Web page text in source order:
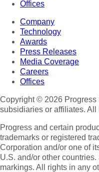
Offices
Company
Technology
Awards
Press Releases
Media Coverage
Careers
Offices
Copyright © 2026 Progress
subsidiaries or affiliates. All
Progress and certain
trademarks or registered
Corporation and/or one of
U.S. and/or other countries.
markings. All rights in any